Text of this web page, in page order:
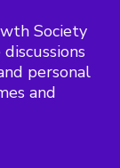
Society
personal
and